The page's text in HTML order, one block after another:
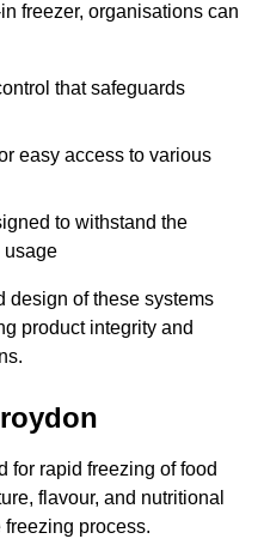
freezer, organisations can
that safeguards
easy access to various
to withstand the
usage
design of these systems
product integrity and
for rapid freezing of food
flavour, and nutritional
process.